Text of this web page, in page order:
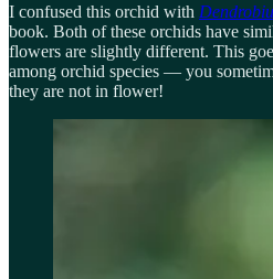
I confused this orchid with
book. Both of these orchids have
flowers are slightly different. This
among orchid species — you
they are not in flower!